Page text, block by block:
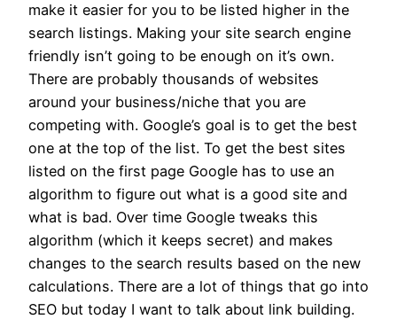
make it easier for you to be listed higher in the
search listings. Making your site search engine
friendly isn’t going to be enough on it’s own.
There are probably thousands of websites
around your business/niche that you are
competing with. Google’s goal is to get the best
one at the top of the list. To get the best sites
listed on the first page Google has to use an
algorithm to figure out what is a good site and
what is bad. Over time Google tweaks this
algorithm (which it keeps secret) and makes
changes to the search results based on the new
calculations. There are a lot of things that go into
SEO but today I want to talk about link building.